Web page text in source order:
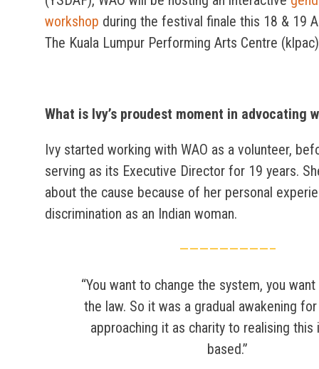
workshop during the festival finale this 18 & 19
The Kuala Lumpur Performing Arts Centre
What is Ivy’s proudest moment in advocating
Ivy started working with WAO as a volunteer,
serving as its Executive Director for 19 years.
about the cause because of her personal
discrimination as an Indian woman.
—————————–
“You want to change the system, you
the law. So it was a gradual awakening
approaching it as charity to realising this
based.”